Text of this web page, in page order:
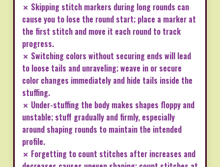
✗ Skipping stitch markers during long rounds can
cause you to lose the round start; place a marker at
the first stitch and move it each round to track
progress.
✗ Switching colors without securing ends will lead
to loose tails and unraveling; weave in or secure
color changes immediately and hide tails inside the
stuffing.
✗ Under-stuffing the body makes shapes floppy and
unstable; stuff gradually and firmly, especially
around shaping rounds to maintain the intended
profile.
✗ Forgetting to count stitches after increases and